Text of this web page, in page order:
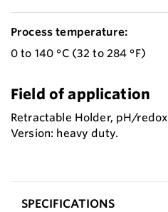
Process temperature:
0 to 140 °C (32 to 284 °F)
Field of application
Retractable Holder, pH/redox
Version: heavy duty.
SPECIFICATIONS